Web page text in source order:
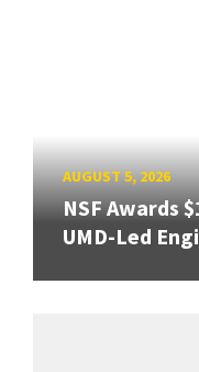
AUGUST 5, 2026
NSF Awards
UMD-Led